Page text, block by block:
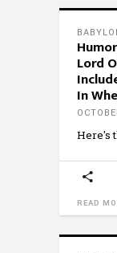
Lord
In
Here's
READ